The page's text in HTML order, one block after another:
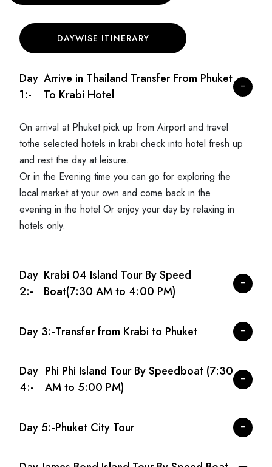
DAYWISE ITINERARY
Day
1:-
Arrive in Thailand Transfer From Phuket
To Krabi Hotel
On arrival at Phuket pick up from Airport and travel
tothe selected hotels in krabi check into hotel fresh up
and rest the day at leisure.
Or in the Evening time you can go for exploring the
local market at your own and come back in the
evening in the hotel Or enjoy your day by relaxing in
hotels only.
Day
2:-
Krabi 04 Island Tour By Speed
Boat(7:30 AM to 4:00 PM)
Day 3:-Transfer from Krabi to Phuket
Day
4:-
Phi Phi Island Tour By Speedboat (7:30
AM to 5:00 PM)
Day 5:-Phuket City Tour